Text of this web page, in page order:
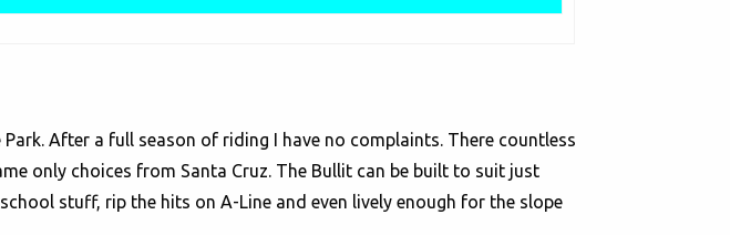
After a full season of riding I have no complaints. There countless
only choices from Santa Cruz. The Bullit can be built to suit just
stuff, rip the hits on A-Line and even lively enough for the slope